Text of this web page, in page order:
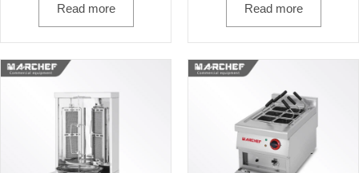
Read more Read more